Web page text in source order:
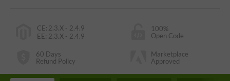
CE: 2.3.X - 2.4.9
EE: 2.3.X - 2.4.9
100%
Open Code
60 Days
Refund Policy
Marketplace
Approved